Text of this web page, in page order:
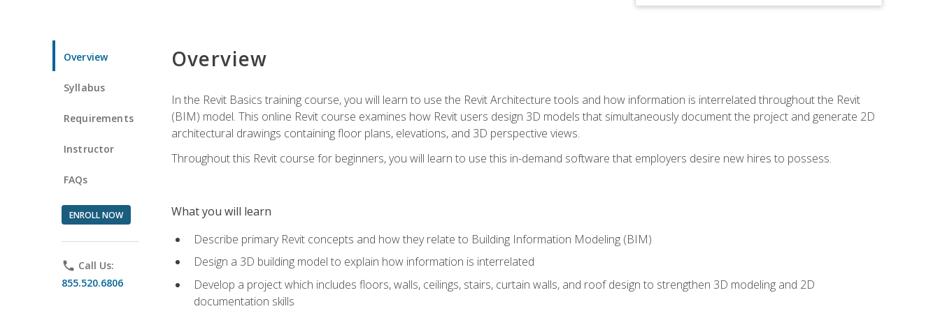
Overview
Syllabus
Requirements
Instructor
FAQs
ENROLL NOW
phone Call Us:
855.520.6806
Overview
In the Revit Basics training course, you will learn to use the Revit Architecture tools and how information is interrelated throughout the Revit
(BIM) model. This online Revit course examines how Revit users design 3D models that simultaneously document the project and generate 2D
architectural drawings containing floor plans, elevations, and 3D perspective views.
Throughout this Revit course for beginners, you will learn to use this in-demand software that employers desire new hires to possess.
What you will learn
Describe primary Revit concepts and how they relate to Building Information Modeling (BIM)
Design a 3D building model to explain how information is interrelated
Develop a project which includes floors, walls, ceilings, stairs, curtain walls, and roof design to strengthen 3D modeling and 2D
documentation skills